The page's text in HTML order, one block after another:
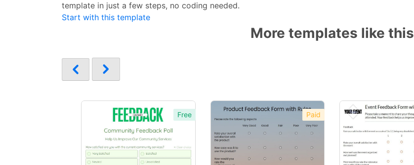
template in just a few steps, no coding needed.
Start with this template
More templates like this
Free Paid